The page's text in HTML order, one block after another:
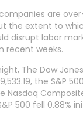
are
the extent to
disrupt labor
recent weeks.
The Dow
the S&P
Nasdaq
500 fell 0.88%